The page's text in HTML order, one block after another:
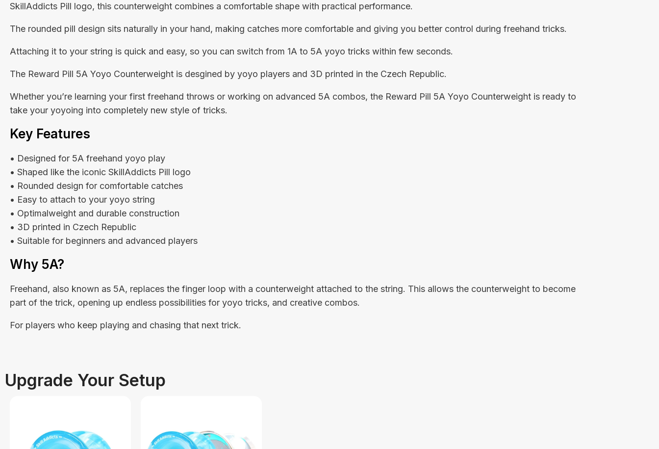
SkillAddicts Pill logo, this counterweight combines a comfortable shape with practical performance.
The rounded pill design sits naturally in your hand, making catches more comfortable and giving you better control during freehand tricks.
Attaching it to your string is quick and easy, so you can switch from 1A to 5A yoyo tricks within few seconds.
The Reward Pill 5A Yoyo Counterweight is desgined by yoyo players and 3D printed in the Czech Republic.
Whether you’re learning your first freehand throws or working on advanced 5A combos, the Reward Pill 5A Yoyo Counterweight is ready to
take your yoyoing into completely new style of tricks.
Key Features
• Designed for 5A freehand yoyo play
• Shaped like the iconic SkillAddicts Pill logo
• Rounded design for comfortable catches
• Easy to attach to your yoyo string
• Optimalweight and durable construction
• 3D printed in Czech Republic
• Suitable for beginners and advanced players
Why 5A?
Freehand, also known as 5A, replaces the finger loop with a counterweight attached to the string. This allows the counterweight to become
part of the trick, opening up endless possibilities for yoyo tricks, and creative combos.
For players who keep playing and chasing that next trick.
Upgrade Your Setup